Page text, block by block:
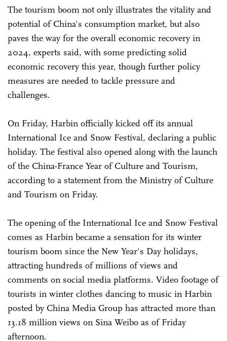
The tourism boom not only illustrates the vitality and
potential of China's consumption market, but also
paves the way for the overall economic recovery in
2024, experts said, with some predicting solid
economic recovery this year, though further policy
measures are needed to tackle pressure and
challenges.
On Friday, Harbin officially kicked off its annual
International Ice and Snow Festival, declaring a public
holiday. The festival also opened along with the launch
of the China-France Year of Culture and Tourism,
according to a statement from the Ministry of Culture
and Tourism on Friday.
The opening of the International Ice and Snow Festival
comes as Harbin became a sensation for its winter
tourism boom since the New Year's Day holidays,
attracting hundreds of millions of views and
comments on social media platforms. Video footage of
tourists in winter clothes dancing to music in Harbin
posted by China Media Group has attracted more than
13.18 million views on Sina Weibo as of Friday
afternoon.